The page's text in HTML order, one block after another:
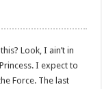
Look, I ain’t in
I expect to
Force. The last